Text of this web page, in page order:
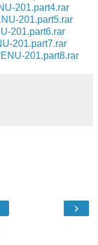
201.part4.rar
201.part5.rar
201.part6.rar
201.part7.rar
201.part8.rar
›